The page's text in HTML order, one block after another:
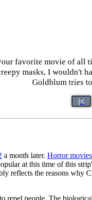
favorite movie of all
masks, I wouldn't
Goldblum tries
|<
a month later. Horror movies
at this time of this
reflects the reasons why
repel people. The